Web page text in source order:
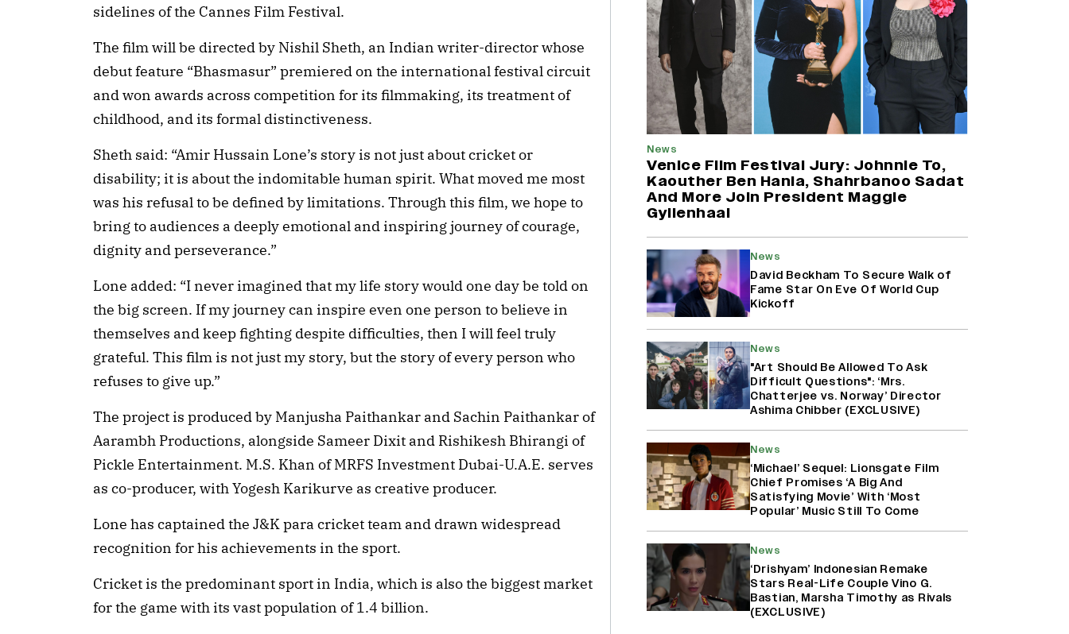
sidelines of the Cannes Film Festival.
The film will be directed by Nishil Sheth, an Indian writer-director whose
debut feature “Bhasmasur” premiered on the international festival circuit
and won awards across competition for its filmmaking, its treatment of
childhood, and its formal distinctiveness.
Sheth said: “Amir Hussain Lone’s story is not just about cricket or
disability; it is about the indomitable human spirit. What moved me most
was his refusal to be defined by limitations. Through this film, we hope to
bring to audiences a deeply emotional and inspiring journey of courage,
dignity and perseverance.”
Lone added: “I never imagined that my life story would one day be told on
the big screen. If my journey can inspire even one person to believe in
themselves and keep fighting despite difficulties, then I will feel truly
grateful. This film is not just my story, but the story of every person who
refuses to give up.”
The project is produced by Manjusha Paithankar and Sachin Paithankar of
Aarambh Productions, alongside Sameer Dixit and Rishikesh Bhirangi of
Pickle Entertainment. M.S. Khan of MRFS Investment Dubai-U.A.E. serves
as co-producer, with Yogesh Karikurve as creative producer.
Lone has captained the J&K para cricket team and drawn widespread
recognition for his achievements in the sport.
Cricket is the predominant sport in India, which is also the biggest market
for the game with its vast population of 1.4 billion.
Yash Makes a Big Move with ‘Toxic’;
Turns Distributor in Karnataka
(EXCLUSIVE)
Thalapathy Vijay’s ‘Jana Nayagan’
Set to Overtake Suriya’s
Tamil Grosser of 2026
‘How Do I Exit a Project I Never
Entered Officially?’ (EXCLUSIVE)
Harshad Chopda On Giving Up
Spot For Shivangi Joshi: 'It Was A
Childish Mistake' (EXCLUSIVE)
News
Venice Film Festival Jury: Johnnie To,
Kaouther Ben Hania, Shahrbanoo Sadat
And More Join President Maggie
Gyllenhaal
News
David Beckham To Secure Walk of
Fame Star On Eve Of World Cup
Kickoff
News
"Art Should Be Allowed To Ask
Difficult Questions": ‘Mrs.
Chatterjee vs. Norway’ Director
Ashima Chibber (EXCLUSIVE)
News
‘Michael’ Sequel: Lionsgate Film
Chief Promises ‘A Big And
Satisfying Movie’ With ‘Most
Popular’ Music Still To Come
News
‘Drishyam’ Indonesian Remake
Stars Real-Life Couple Vino G.
Bastian, Marsha Timothy as Rivals
(EXCLUSIVE)